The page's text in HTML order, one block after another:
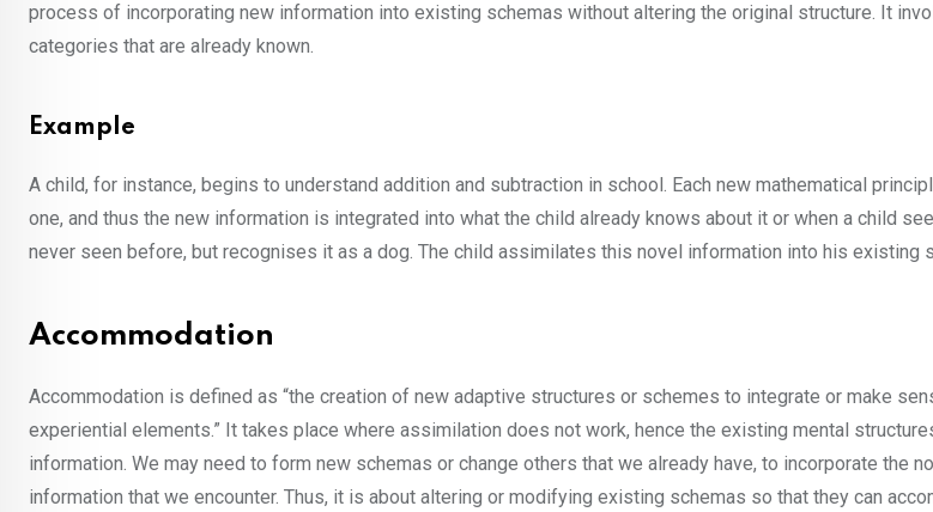
process of incorporating new information into existing schemas without altering the original structure. It
categories that are already known.
Example
A child, for instance, begins to understand addition and subtraction in school. Each new mathematical
one, and thus the new information is integrated into what the child already knows about it or when a child
never seen before, but recognises it as a dog. The child assimilates this novel information into his existing
Accommodation
Accommodation is defined as “the creation of new adaptive structures or schemes to integrate or make
experiential elements.” It takes place where assimilation does not work, hence the existing mental
information. We may need to form new schemas or change others that we already have, to incorporate the
information that we encounter. Thus, it is about altering or modifying existing schemas so that they can